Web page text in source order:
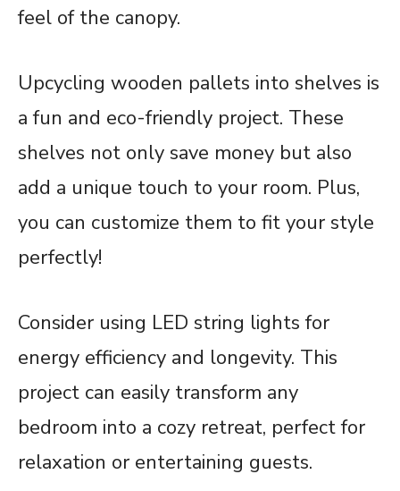
feel of the canopy.
Upcycling wooden pallets into shelves is
a fun and eco-friendly project. These
shelves not only save money but also
add a unique touch to your room. Plus,
you can customize them to fit your style
perfectly!
Consider using LED string lights for
energy efficiency and longevity. This
project can easily transform any
bedroom into a cozy retreat, perfect for
relaxation or entertaining guests.